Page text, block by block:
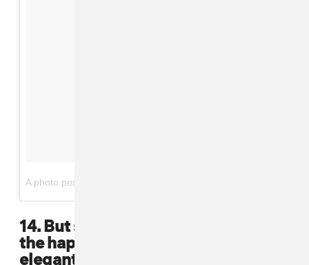
A photo posted by Lil' Kim (@lilkimthequeenbee)
14. But she also knew how to find
the happy medium between
elegant and bold